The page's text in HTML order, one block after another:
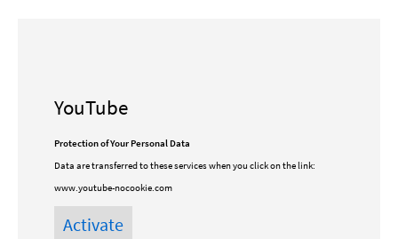
YouTube
Protection of Your Personal Data
Data are transferred to these services when you click on the link:
www.youtube-nocookie.com